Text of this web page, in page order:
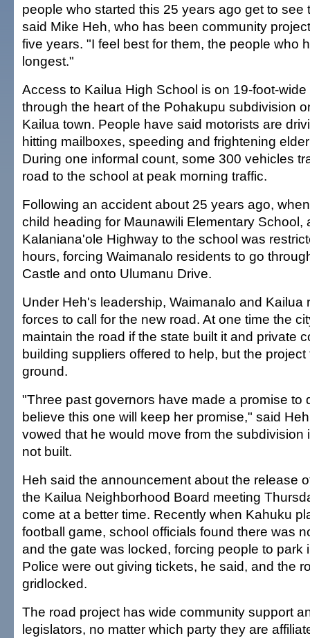
people who started this 25 years ago get to see
said Mike Heh, who has been community
five years. "I feel best for them, the people who
longest."
Access to Kailua High School is on 19-foot-
through the heart of the Pohakupu subdivision
Kailua town. People have said motorists are
hitting mailboxes, speeding and frightening
During one informal count, some 300 vehicles
road to the school at peak morning traffic.
Following an accident about 25 years ago,
child heading for Maunawili Elementary School,
Kalaniana'ole Highway to the school was
hours, forcing Waimanalo residents to go
Castle and onto Ulumanu Drive.
Under Heh's leadership, Waimanalo and Kailua
forces to call for the new road. At one time the
maintain the road if the state built it and private
building suppliers offered to help, but the
ground.
"Three past governors have made a promise to
believe this one will keep her promise," said
vowed that he would move from the subdivision
not built.
Heh said the announcement about the release
the Kailua Neighborhood Board meeting
come at a better time. Recently when Kahuku
football game, school officials found there was
and the gate was locked, forcing people to park
Police were out giving tickets, he said, and the
gridlocked.
The road project has wide community support
legislators, no matter which party they are